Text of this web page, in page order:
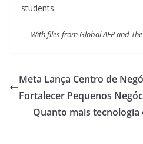
students.
— With files from Global AFP and
Meta Lança Centro de
Fortalecer Pequenos
Quanto mais